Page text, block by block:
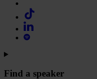
Find a speaker